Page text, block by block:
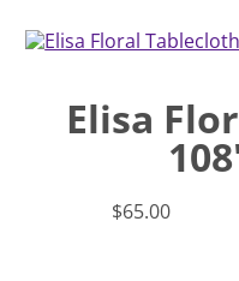
Elisa
$65.00